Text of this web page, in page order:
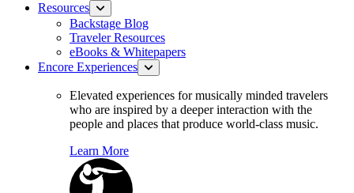
Resources
Backstage Blog
Traveler Resources
eBooks & Whitepapers
Encore Experiences
Elevated experiences for musically minded travelers
who are inspired by a deeper interaction with the
people and places that produce world-class music.
Learn More